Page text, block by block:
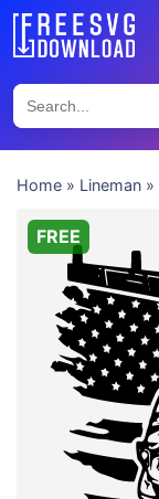
Home » Lineman »
FREE